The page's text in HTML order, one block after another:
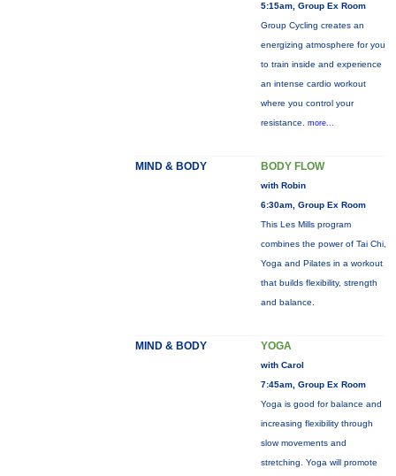
5:15am, Group Ex Room
Group Cycling creates an
energizing atmosphere for you
to train inside and experience
an intense cardio workout
where you control your
resistance. more...
MIND & BODY BODY FLOW
with Robin
6:30am, Group Ex Room
This Les Mills program
combines the power of Tai Chi,
Yoga and Pilates in a workout
that builds flexibility, strength
and balance.
MIND & BODY YOGA
with Carol
7:45am, Group Ex Room
Yoga is good for balance and
increasing flexibility through
slow movements and
stretching. Yoga will promote